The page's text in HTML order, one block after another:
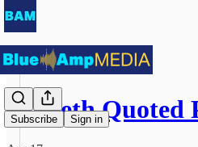
Subscribe Sign in
Hegseth